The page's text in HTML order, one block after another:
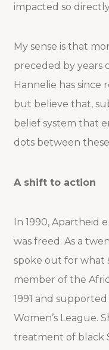
impacted so
My sense is that
preceded by years
Hannelie has since
but believe that,
belief system that
dots between
A shift to action
In 1990, Apartheid
was freed. As a
spoke out for what
member of the
1991 and
Women’s League.
treatment of black